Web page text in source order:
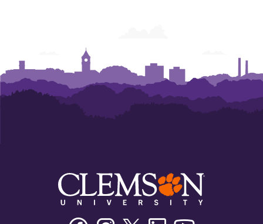
FacebookInstagramTwitter/XLinkedin